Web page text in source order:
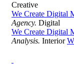
Creative
We Create Digital
Agency. Digital
We Create Digital
Analysis. Interior